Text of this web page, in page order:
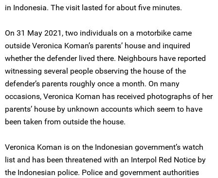
in Indonesia. The visit lasted for about five minutes.
On 31 May 2021, two individuals on a motorbike came
outside Veronica Koman’s parents’ house and inquired
whether the defender lived there. Neighbours have reported
witnessing several people observing the house of the
defender’s parents roughly once a month. On many
occasions, Veronica Koman has received photographs of her
parents’ house by unknown accounts which seem to have
been taken from outside the house.
Veronica Koman is on the Indonesian government’s watch
list and has been threatened with an Interpol Red Notice by
the Indonesian police. Police and government authorities